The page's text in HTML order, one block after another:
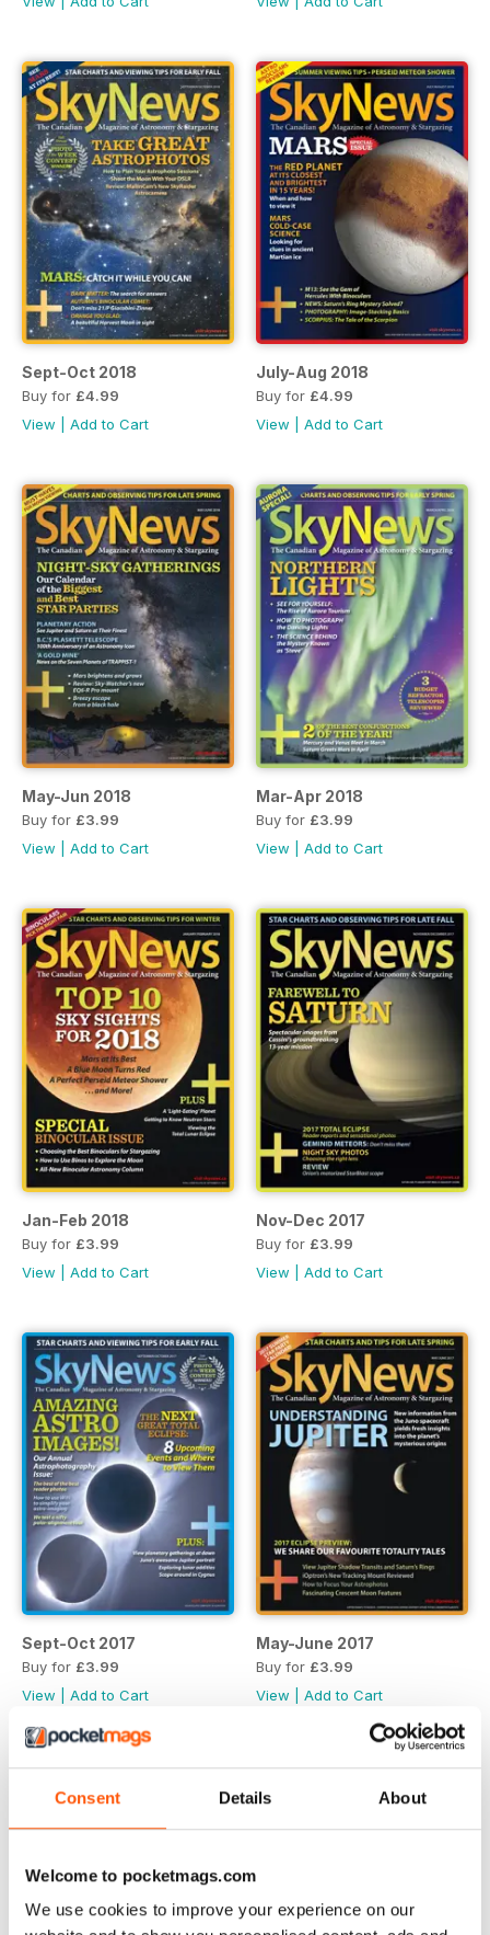
Consent Details About
Welcome to pocketmags.com
We use cookies to improve your experience on our
Sept-Oct 2018
Buy for £4.99
View
Add to Cart
July-Aug 2018
Buy for £4.99
View
Add to Cart
May-Jun 2018
Buy for £3.99
View
Add to Cart
Mar-Apr 2018
Buy for £3.99
View
Add to Cart
Jan-Feb 2018
Buy for £3.99
View
Add to Cart
Nov-Dec 2017
Buy for £3.99
View
Add to Cart
Sept-Oct 2017
Buy for £3.99
View
Add to Cart
May-June 2017
Buy for £3.99
View
Add to Cart